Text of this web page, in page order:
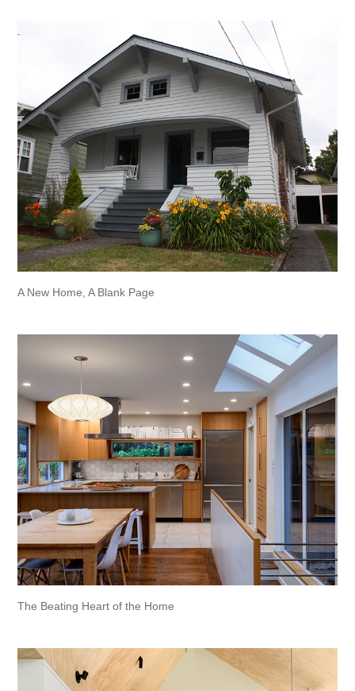
A New Home, A Blank Page
The Beating Heart of the Home